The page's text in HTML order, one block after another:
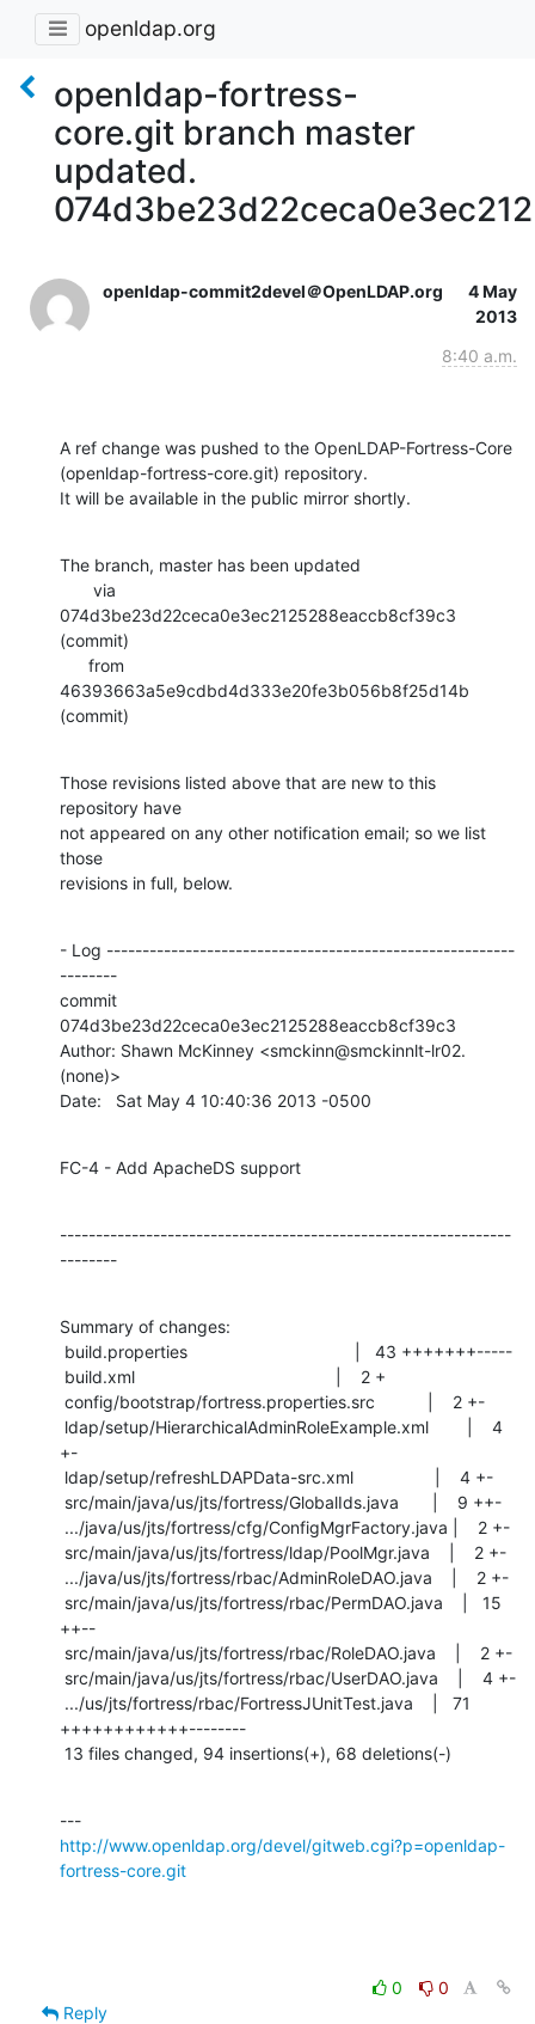
openldap.org
openldap-fortress-
core.git branch master
updated.
openldap-commit2devel＠OpenLDAP.org
4 May
2013
8:40 a.m.
A ref change was pushed to the OpenLDAP-Fortress-Core
(openldap-fortress-core.git) repository.
It will be available in the public mirror shortly.
The branch, master has been updated
074d3be23d22ceca0e3ec2125288eaccb8cf39c3
(commit)
46393663a5e9cdbd4d333e20fe3b056b8f25d14b
(commit)
Those revisions listed above that are new to this
repository have
not appeared on any other notification email; so we list
those
revisions in full, below.
- Log ---------------------------------------------------------
--------
commit
074d3be23d22ceca0e3ec2125288eaccb8cf39c3
Author: Shawn McKinney <smckinn@smckinnlt-lr02.
(none)>
Date:   Sat May 4 10:40:36 2013 -0500
FC-4 - Add ApacheDS support
---------------------------------------------------------------
--------
Summary of changes:
+-
++--
++++++++++++--------
13 files changed, 94 insertions(+), 68 deletions(-)
http://www.openldap.org/devel/gitweb.cgi?p=openldap-
fortress-core.git
0
0
Reply